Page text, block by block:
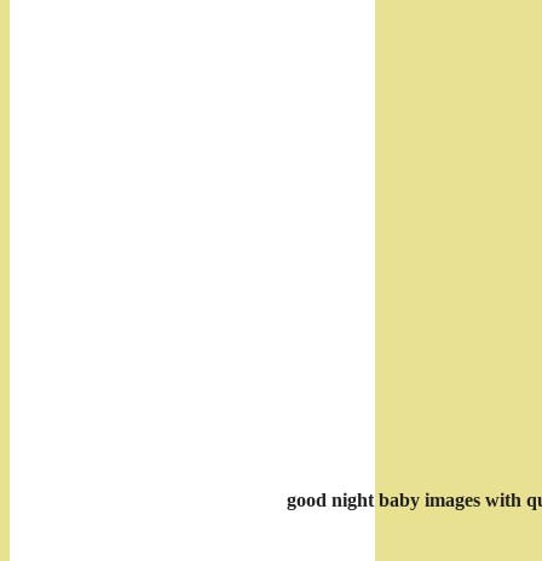
good night baby images with